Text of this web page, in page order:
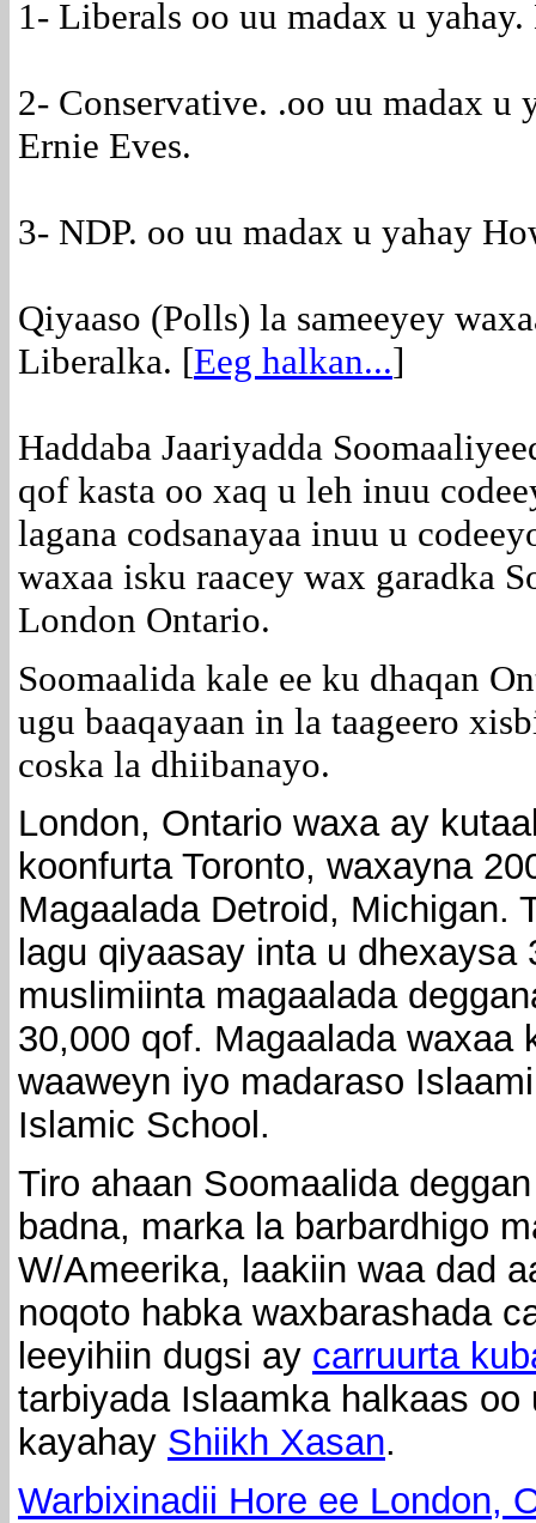
1- Liberals oo uu madax u
2- Conservative. .oo uu madax u
Ernie Eves.
3- NDP. oo uu madax u yahay
Qiyaaso (Polls) la sameeyey
Liberalka. [Eeg halkan...]
Haddaba Jaariyadda
qof kasta oo xaq u leh inuu
lagana codsanayaa inuu u
waxaa isku raacey wax garadka
London Ontario.
Soomaalida kale ee ku dhaqan
ugu baaqayaan in la taageero
coska la dhiibanayo.
London, Ontario waxa ay
koonfurta Toronto, waxayna
Magaalada Detroid, Michigan.
lagu qiyaasay inta u
muslimiinta magaalada
30,000 qof. Magaalada waxaa
waaweyn iyo madaraso
Islamic School.
Tiro ahaan Soomaalida
badna, marka la barbardhigo
W/Ameerika, laakiin waa dad
noqoto habka waxbarashada
leeyihiin dugsi ay carruurta
tarbiyada Islaamka halkaas oo
kayahay Shiikh Xasan.
Warbixinadii Hore ee London,